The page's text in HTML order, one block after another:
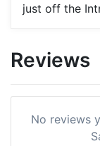
just off the
Reviews
No reviews